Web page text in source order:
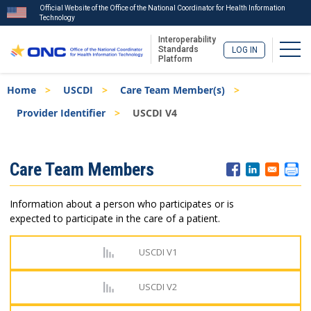
to
main
Official Website of the Office of the National Coordinator for Health Information
Technology
Interoperability
Standards
Platform
LOG IN
Breadcrumb
Home USCDI
Care Team Member(s)
Provider Identifier
USCDI V4
Menu
Care Team Members
Information about a person who participates or is
expected to participate in the care of a patient.
USCDI V1
USCDI V2